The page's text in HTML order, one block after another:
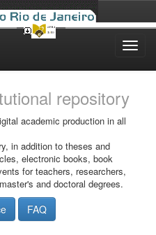
repository
academic production in all
in addition to theses and
electronic books, book
for teachers, researchers,
and doctoral degrees.
FAQ